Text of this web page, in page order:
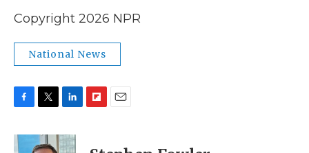
Copyright 2026 NPR
National News
c
e
i
t
n
k
p
i